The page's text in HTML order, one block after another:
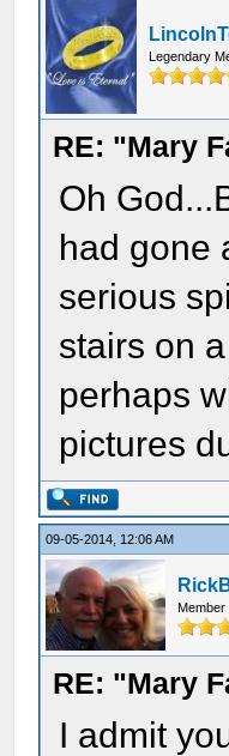
Legendary
RE: "Mary
Oh
had gone
serious
stairs on
perhaps
pictures
09-05-2014, 12:06 AM
Member
RE: "Mary
I admit